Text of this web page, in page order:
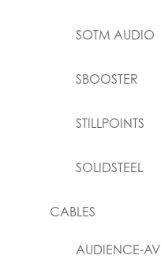
SOTM AUDIO
SBOOSTER
STILLPOINTS
SOLIDSTEEL
CABLES
AUDIENCE-AV